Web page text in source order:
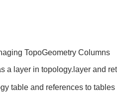
TopoGeometry Columns
layer in topology.layer and
table and references to tables